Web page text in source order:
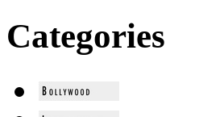
Categories